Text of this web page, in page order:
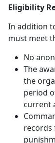
Eligibility
In addition
must meet
No
The
the
period
current
records